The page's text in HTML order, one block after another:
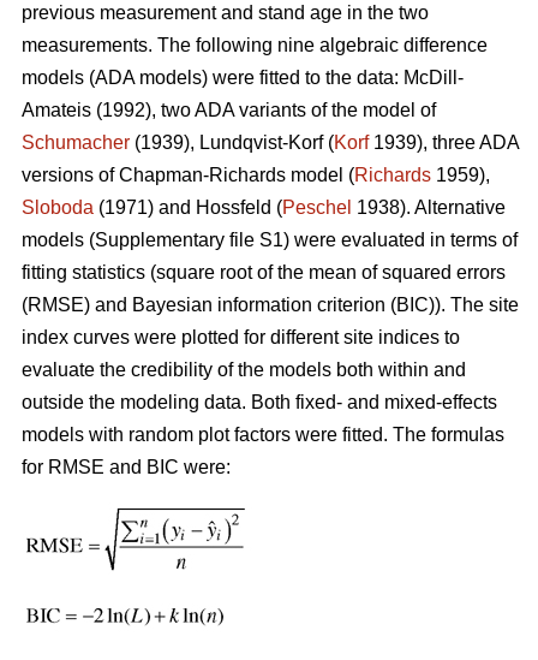
previous measurement and stand age in the two
measurements. The following nine algebraic difference
models (ADA models) were fitted to the data: McDill-
Amateis (1992), two ADA variants of the model of
Schumacher (1939), Lundqvist-Korf (Korf1939), three ADA
versions of Chapman-Richards model (Richards 1959),
Sloboda (1971) and Hossfeld (Peschel 1938). Alternative
models (Supplementary file S1) were evaluated in terms of
fitting statistics (square root of the mean of squared errors
(RMSE) and Bayesian information criterion (BIC)). The site
index curves were plotted for different site indices to
evaluate the credibility of the models both within and
outside the modeling data. Both fixed- and mixed-effects
models with random plot factors were fitted. The formulas
for RMSE and BIC were: